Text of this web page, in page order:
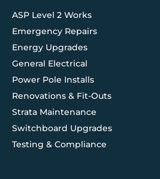
ASP Level 2 Works
Emergency Repairs
Energy Upgrades
General Electrical
Power Pole Installs
Renovations & Fit-Outs
Strata Maintenance
Switchboard Upgrades
Testing & Compliance